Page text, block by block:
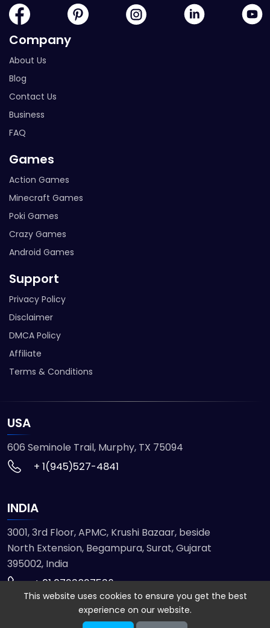
Company
About Us
Blog
Contact Us
Business
FAQ
Games
Action Games
Minecraft Games
Poki Games
Crazy Games
Android Games
Support
Privacy Policy
Disclaimer
DMCA Policy
Affiliate
Terms & Conditions
USA
606 Seminole Trail, Murphy, TX 75094
+ 1(945)527-4841
INDIA
3001, 3rd Floor, APMC, Krushi Bazaar, beside
North Extension, Begampura, Surat, Gujarat
395002, India
+ 91 9723827536
© 2026 ETMHTML5GAMES. All Rights Reserved
This website uses cookies to ensure you get the best
experience on our website.